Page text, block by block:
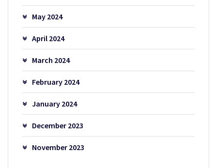
May 2024
April 2024
March 2024
February 2024
January 2024
December 2023
November 2023